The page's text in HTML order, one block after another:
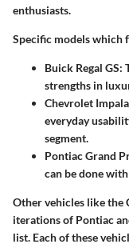
enthusiasts.
Specific models which
Buick Regal GS:
strengths in
Chevrolet Impala
everyday
segment.
Pontiac Grand
can be done
Other vehicles like the
iterations of Pontiac
list. Each of these